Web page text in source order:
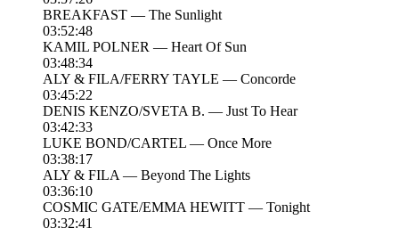
BREAKFAST — The Sunlight
03:52:48
KAMIL POLNER — Heart Of Sun
03:48:34
ALY & FILA/FERRY TAYLE — Concorde
03:45:22
DENIS KENZO/SVETA B. — Just To Hear
03:42:33
LUKE BOND/CARTEL — Once More
03:38:17
ALY & FILA — Beyond The Lights
03:36:10
COSMIC GATE/EMMA HEWITT — Tonight
03:32:41